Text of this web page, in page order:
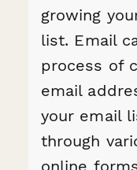
growing
list. Email
process of
email
your email
through
online